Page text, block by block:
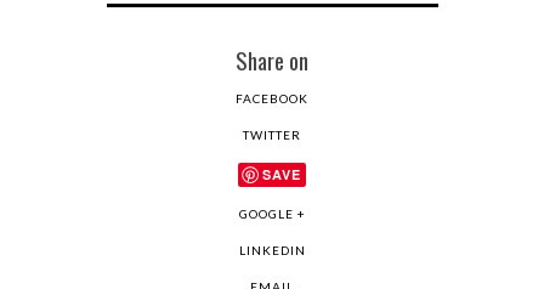
Share on
FACEBOOK
TWITTER
SAVE
GOOGLE +
LINKEDIN